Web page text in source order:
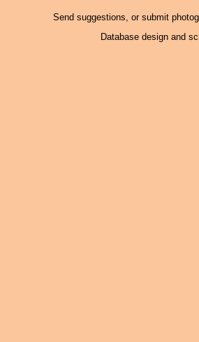
Send suggestions, or submit
Database design and